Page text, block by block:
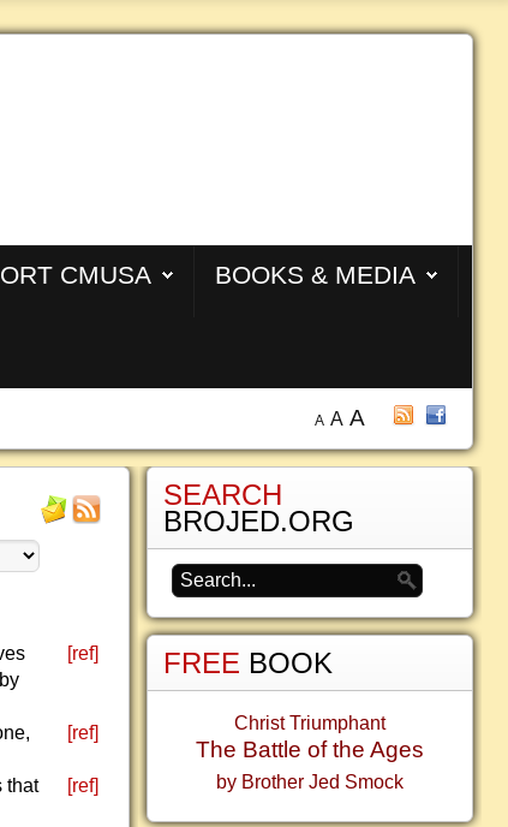
CMUSA BOOKS & MEDIA
A A A
[ref]
[ref]
that
[ref]
SEARCH
BROJED.ORG
FREE BOOK
Christ Triumphant
The Battle of the Ages
by Brother Jed Smock